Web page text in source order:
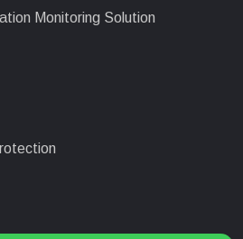
Monitoring Solution